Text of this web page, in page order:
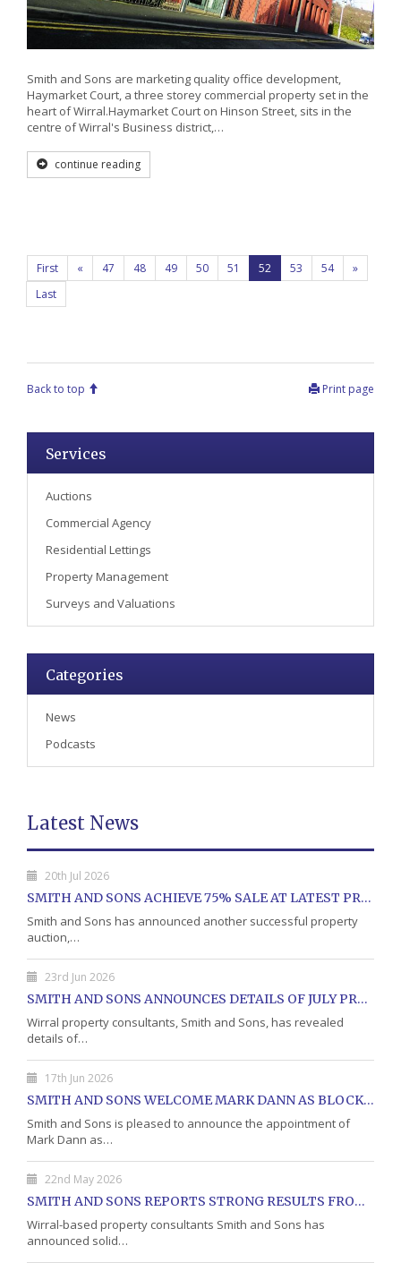
Smith and Sons are marketing quality office development,
Haymarket Court, a three storey commercial property set in the
heart of Wirral.Haymarket Court on Hinson Street, sits in the
centre of Wirral's Business district,…
continue reading
First « 47 48 49 50 51 52 53 54
»
Last
Back to top Print page
Services
Auctions
Commercial Agency
Residential Lettings
Property Management
Surveys and Valuations
Categories
News
Podcasts
Latest News
20th Jul 2026
SMITH AND SONS ACHIEVE 75% SALE AT LATEST PROPERTY AUCTION
Smith and Sons has announced another successful property
auction,…
23rd Jun 2026
SMITH AND SONS ANNOUNCES DETAILS OF JULY PROPERTY AUCTION
Wirral property consultants, Smith and Sons, has revealed
details of…
17th Jun 2026
SMITH AND SONS WELCOME MARK DANN AS BLOCK PROPERTY MANAGER
Smith and Sons is pleased to announce the appointment of
Mark Dann as…
22nd May 2026
SMITH AND SONS REPORTS STRONG RESULTS FROM MAY PROPERTY AUCTION
Wirral-based property consultants Smith and Sons has
announced solid…